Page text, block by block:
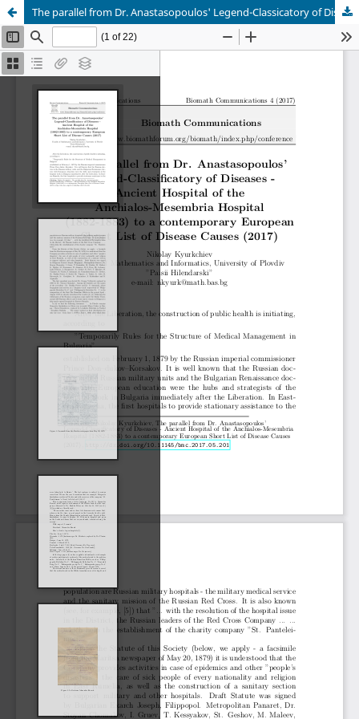
The parallel from Dr. Anastasopoulos' Legend-Classicatory of Diseases - Ancient Hospital of the Anchialos-Mesembria Hospital (1882-1883) to a contemporary European Short List of Disease Causes (2017)